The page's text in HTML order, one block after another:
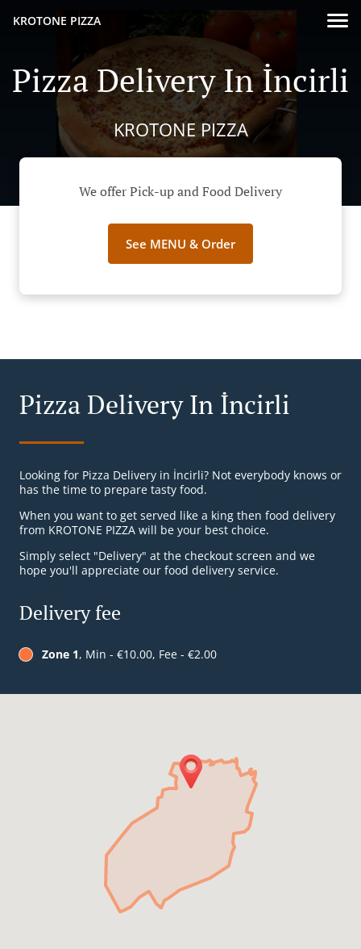
KROTONE PIZZA
Pizza Delivery In İncirli
KROTONE PIZZA
We offer Pick-up and Food Delivery
See MENU & Order
Pizza Delivery In İncirli
Looking for Pizza Delivery in İncirli? Not everybody knows or
has the time to prepare tasty food.
When you want to get served like a king then food delivery
from KROTONE PIZZA will be your best choice.
Simply select "Delivery" at the checkout screen and we
hope you'll appreciate our food delivery service.
Delivery fee
Zone 1, Min - €10.00, Fee - €2.00